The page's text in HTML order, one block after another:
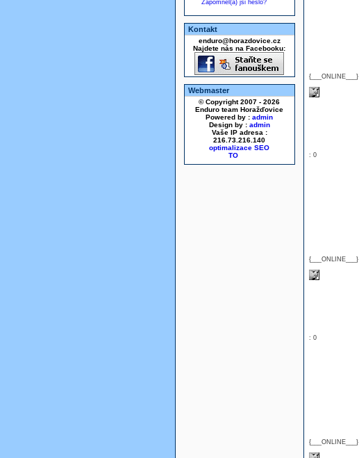
Zapomněl(a) jsi heslo?
Kontakt
enduro@horazdovice.cz
Najdete nás na Facebooku:
Webmaster
© Copyright 2007 - 2026
Enduro team Horažďovice
Powered by : admin
Design by : admin
Vaše IP adresa :
216.73.216.140
optimalizace SEO
{___ONLINE___}
: 0
{___ONLINE___}
: 0
{___ONLINE___}